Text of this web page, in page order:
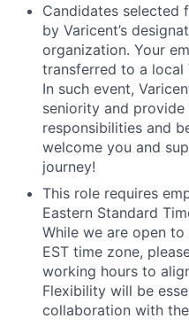
Candidates selected
by Varicent’s
organization. Your
transferred to a local
In such event,
seniority and
responsibilities and
welcome you and
journey!
This role requires
Eastern Standard
While we are open
EST time zone,
working hours to
Flexibility will be
collaboration with